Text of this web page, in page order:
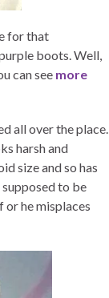
for that
boots. Well,
can seemore
all over the place.
harsh and
size and so has
supposed to be
or he misplaces